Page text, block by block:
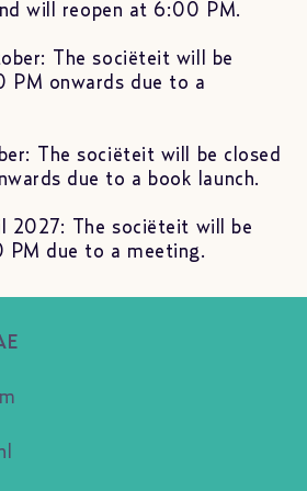
will reopen at 6:00 PM.
The sociëteit will be
PM onwards due to a
The sociëteit will be closed
due to a book launch.
2027: The sociëteit will be
PM due to a meeting.